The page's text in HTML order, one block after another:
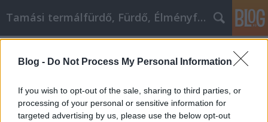
Blog - Do Not Process My Personal Information
If you wish to opt-out of the sale, sharing to third parties, or
processing of your personal or sensitive information for
targeted advertising by us, please use the below opt-out
Tamási termálfürdő, Fürdő, Élményfürdő
Javítsd a személyes fejlődésedet
ezzel a tanáccsal
Fürdő Tamási• 2022. április 22.